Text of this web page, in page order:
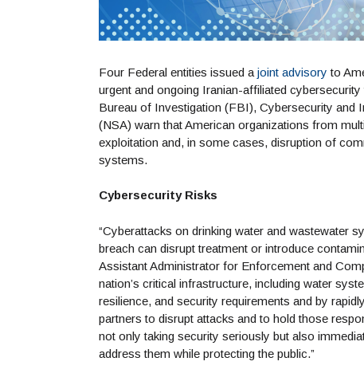
Four Federal entities issued a joint advisory to
urgent and ongoing Iranian-affiliated
Bureau of Investigation (FBI), Cybersecurity and
(NSA) warn that American organizations from
exploitation and, in some cases, disruption of
systems.
Cybersecurity Risks
“Cyberattacks on drinking water and wastewater
breach can disrupt treatment or introduce
Assistant Administrator for Enforcement and
nation’s critical infrastructure, including water
resilience, and security requirements and by
partners to disrupt attacks and to hold those
not only taking security seriously but also
address them while protecting the public.”